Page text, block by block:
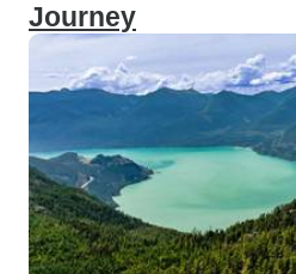
Journey